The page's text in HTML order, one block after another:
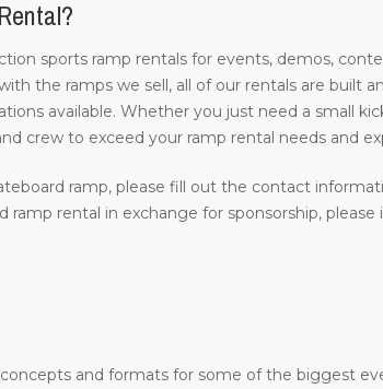
sports ramp rentals for events, demos,
the ramps we sell, all of our rentals are built
available. Whether you just need a small
crew to exceed your ramp rental needs and
ramp, please fill out the contact
rental in exchange for sponsorship,
and formats for some of the biggest